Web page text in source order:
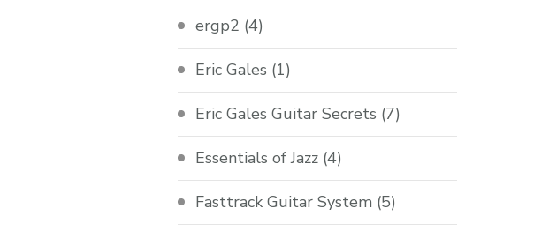
ergp2 (4)
Eric Gales (1)
Eric Gales Guitar Secrets (7)
Essentials of Jazz (4)
Fasttrack Guitar System (5)